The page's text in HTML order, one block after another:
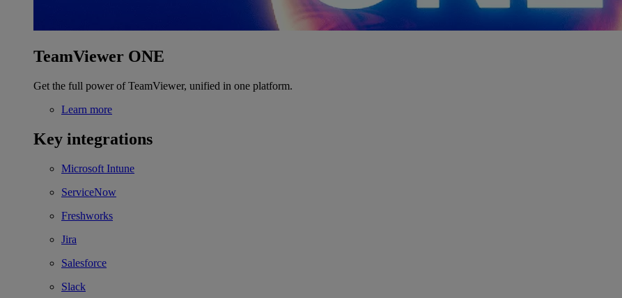
TeamViewer ONE
Get the full power of TeamViewer, unified in one platform.
Learn more
Key integrations
Microsoft Intune
ServiceNow
Freshworks
Jira
Salesforce
Slack